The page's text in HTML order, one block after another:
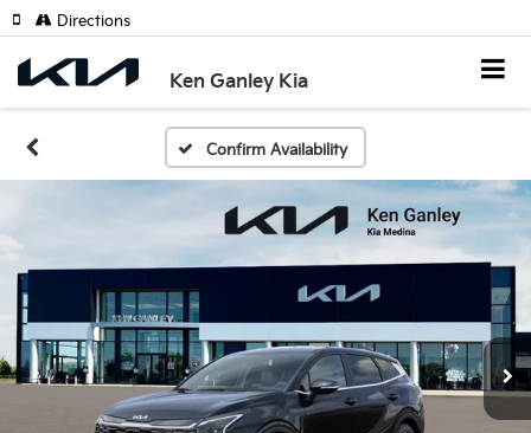
Ken Ganley Kia
Directions
Confirm Availability